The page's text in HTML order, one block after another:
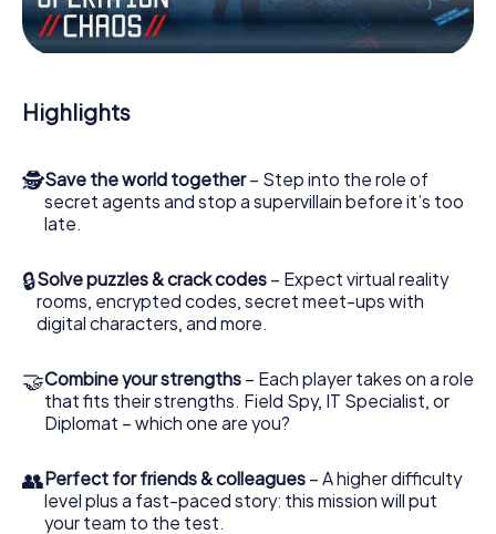
Work together as a team, intercept enemy spies and lure
the villian’s henchmen onto your side. In this Escape Game
the bad guys. Unlike James Bond and Co., however, your
deeds will not be hidden behind the veil of secrecy
access to your very own picture gallery. The myCityHunt
Escape Game turns Mascouche into your very own
personal adventure playground. Get your tickets to the
Mascouche into an outdoor Escape Room!
Highlights
🕵Save the world together– Step into the role of
secret agents and stop a supervillain before it’s too
late.
🔒Solve puzzles & crack codes – Expect virtual reality
rooms, encrypted codes, secret meet-ups with
digital characters, and more.
🤝Combine your strengths – Each player takes on a role
that fits their strengths. Field Spy, IT Specialist, or
Diplomat – which one are you?
👥Perfect for friends & colleagues – A higher difficulty
level plus a fast-paced story: this mission will put
your team to the test.